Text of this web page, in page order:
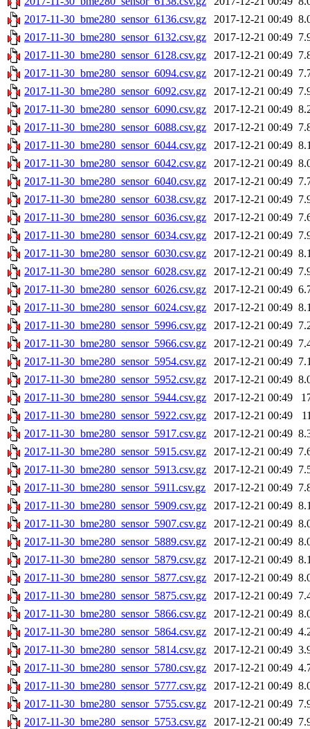
2017-11-30_bme280_sensor_6136.csv.gz
2017-12-21 00:49
2017-11-30_bme280_sensor_6132.csv.gz
2017-12-21 00:49
2017-11-30_bme280_sensor_6128.csv.gz
2017-12-21 00:49
2017-11-30_bme280_sensor_6094.csv.gz
2017-12-21 00:49
2017-11-30_bme280_sensor_6092.csv.gz
2017-12-21 00:49
2017-11-30_bme280_sensor_6090.csv.gz
2017-12-21 00:49
2017-11-30_bme280_sensor_6088.csv.gz
2017-12-21 00:49
2017-11-30_bme280_sensor_6044.csv.gz
2017-12-21 00:49
2017-11-30_bme280_sensor_6042.csv.gz
2017-12-21 00:49
2017-11-30_bme280_sensor_6040.csv.gz
2017-12-21 00:49
2017-11-30_bme280_sensor_6038.csv.gz
2017-12-21 00:49
2017-11-30_bme280_sensor_6036.csv.gz
2017-12-21 00:49
2017-11-30_bme280_sensor_6034.csv.gz
2017-12-21 00:49
2017-11-30_bme280_sensor_6030.csv.gz
2017-12-21 00:49
2017-11-30_bme280_sensor_6028.csv.gz
2017-12-21 00:49
2017-11-30_bme280_sensor_6026.csv.gz
2017-12-21 00:49
2017-11-30_bme280_sensor_6024.csv.gz
2017-12-21 00:49
2017-11-30_bme280_sensor_5996.csv.gz
2017-12-21 00:49
2017-11-30_bme280_sensor_5966.csv.gz
2017-12-21 00:49
2017-11-30_bme280_sensor_5954.csv.gz
2017-12-21 00:49
2017-11-30_bme280_sensor_5952.csv.gz
2017-12-21 00:49
2017-11-30_bme280_sensor_5944.csv.gz
2017-12-21 00:49
2017-11-30_bme280_sensor_5922.csv.gz
2017-12-21 00:49
2017-11-30_bme280_sensor_5917.csv.gz
2017-12-21 00:49
2017-11-30_bme280_sensor_5915.csv.gz
2017-12-21 00:49
2017-11-30_bme280_sensor_5913.csv.gz
2017-12-21 00:49
2017-11-30_bme280_sensor_5911.csv.gz
2017-12-21 00:49
2017-11-30_bme280_sensor_5909.csv.gz
2017-12-21 00:49
2017-11-30_bme280_sensor_5907.csv.gz
2017-12-21 00:49
2017-11-30_bme280_sensor_5889.csv.gz
2017-12-21 00:49
2017-11-30_bme280_sensor_5879.csv.gz
2017-12-21 00:49
2017-11-30_bme280_sensor_5877.csv.gz
2017-12-21 00:49
2017-11-30_bme280_sensor_5875.csv.gz
2017-12-21 00:49
2017-11-30_bme280_sensor_5866.csv.gz
2017-12-21 00:49
2017-11-30_bme280_sensor_5864.csv.gz
2017-12-21 00:49
2017-11-30_bme280_sensor_5814.csv.gz
2017-12-21 00:49
2017-11-30_bme280_sensor_5780.csv.gz
2017-12-21 00:49
2017-11-30_bme280_sensor_5777.csv.gz
2017-12-21 00:49
2017-11-30_bme280_sensor_5755.csv.gz
2017-12-21 00:49
2017-11-30_bme280_sensor_5753.csv.gz
2017-12-21 00:49